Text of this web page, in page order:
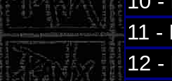
11 -
12 -